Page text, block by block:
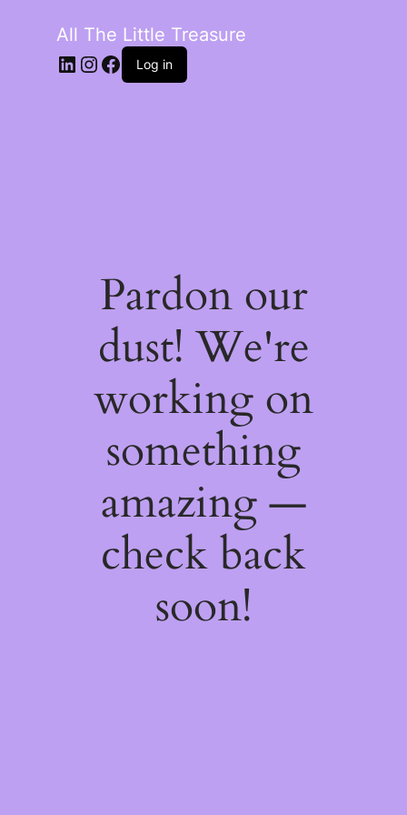
All The Little Treasure
LinkedIn
Instagram
Facebook
Log in
Pardon our
dust! We're
working on
something
amazing —
check back
soon!